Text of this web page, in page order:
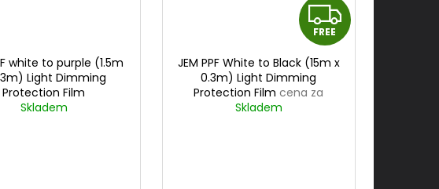
white to purple (1.5m
Light Dimming
Protection Film
Skladem
F
R
FREE
JEM PPF White to Black (15m x
0.3m) Light Dimming
Protection Filmcena za
0,3mx15m
Skladem